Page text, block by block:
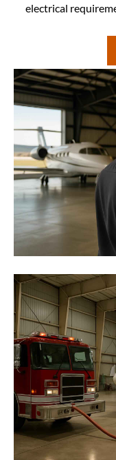
electrical